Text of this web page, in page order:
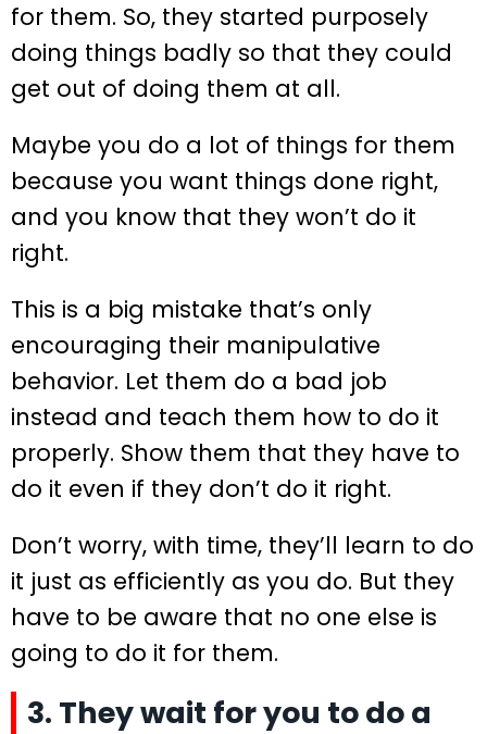
for them. So, they started purposely
doing things badly so that they could
get out of doing them at all.
Maybe you do a lot of things for them
because you want things done right,
and you know that they won’t do it
right.
This is a big mistake that’s only
encouraging their manipulative
behavior. Let them do a bad job
instead and teach them how to do it
properly. Show them that they have to
do it even if they don’t do it right.
Don’t worry, with time, they’ll learn to do
it just as efficiently as you do. But they
have to be aware that no one else is
going to do it for them.
3. They wait for you to do a